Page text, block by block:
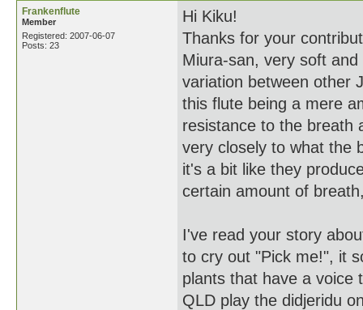
Frankenflute
Member
Registered: 2007-06-07
Posts: 23
Hi Kiku!
Thanks for your
Miura-san, very soft
variation between other
this flute being a mere
resistance to the breath
very closely to what the
it's a bit like they
certain amount of
I've read your story
to cry out "Pick me!", it
plants that have a voice
QLD play the didjeridu